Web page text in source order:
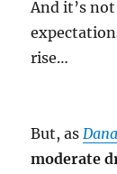
And it’s
rise…
But, as
moderate